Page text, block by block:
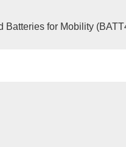
Batteries for Mobility